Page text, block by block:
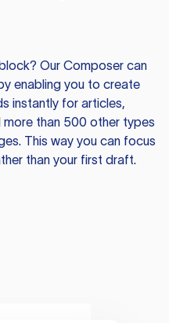
Our Composer can
enabling you to create
instantly for articles,
than 500 other types
This way you can focus
than your first draft.